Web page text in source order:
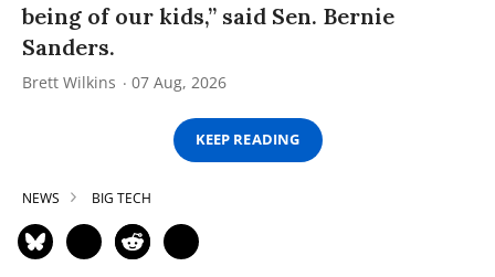
being of our kids,” said Sen. Bernie
Sanders.
Brett Wilkins 07 Aug, 2026
KEEP READING
NEWS BIG TECH